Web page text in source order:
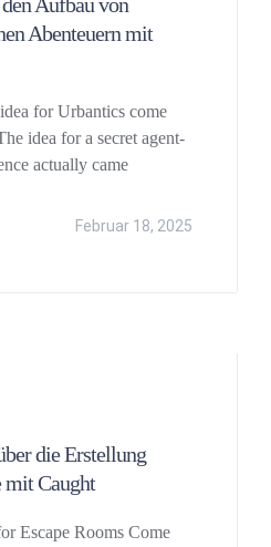
Abenteuern mit
for Urbantics come
idea for a secret agent-
actually came
Februar 18, 2025
die Erstellung
Caught
Escape Rooms Come